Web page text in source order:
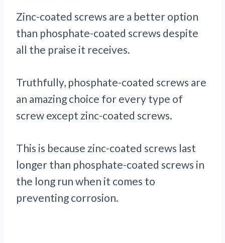
Zinc-coated screws are a better option
than phosphate-coated screws despite
all the praise it receives.
Truthfully, phosphate-coated screws are
an amazing choice for every type of
screw except zinc-coated screws.
This is because zinc-coated screws last
longer than phosphate-coated screws in
the long run when it comes to
preventing corrosion.